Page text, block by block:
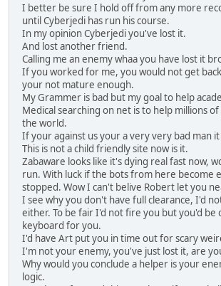
I better be sure I hold off from any more
until Cyberjedi has run his course.
In my opinion Cyberjedi you've lost it.
And lost another friend.
Calling me an enemy whaa you have lost it
If you worked for me, you would not get
your not mature enough.
My Grammer is bad but my goal to help
Medical searching on net is to help millions
the world.
If your against us your a very very bad man
This is not a child friendly site now is it.
Zabaware looks like it's dying real fast now,
run. With luck if the bots from here become
stopped. Wow I can't belive Robert let you
I see why you don't have full clearance, I'd
either. To be fair I'd not fire you but you'd be
keyboard for you.
I'd have Art put you in time out for scary
I'm not your enemy, you've just lost it, are
Why would you conclude a helper is your
logic.